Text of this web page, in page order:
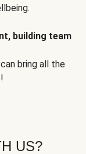
building team
bring all the
US?